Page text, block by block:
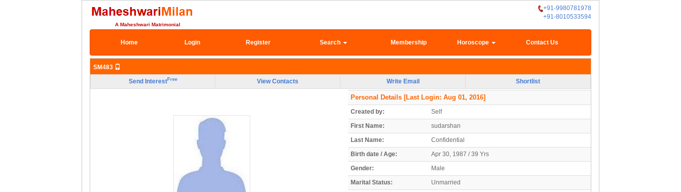
+91-9980781978
+91-8010533594
A Maheshwari Matrimonial
Home Login Register Search Membership Horoscope Contact Us
SM483
Send InterestFree View Contacts Write Email Shortlist
Personal Details [Last Login: Aug 01, 2016]
Created by:
Self
First Name:
sudarshan
Last Name:
Confidential
Birth date / Age:
Apr 30, 1987 / 39 Yrs
Gender:
Male
Marital Status:
Unmarried